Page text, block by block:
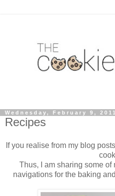
Wednesday, February 9, 2011
Recipes
If you realise from my blog
Thus, I am sharing some of
navigations for the baking